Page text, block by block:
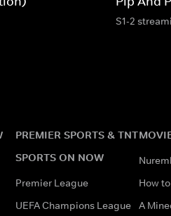
S1-2
PREMIER SPORTS & TNT
SPORTS ON NOW
Premier League
UEFA Champions League
How
A